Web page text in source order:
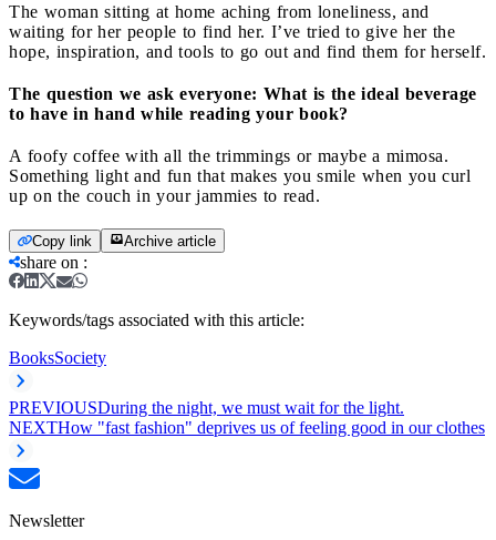
The woman sitting at home aching from loneliness, and
waiting for her people to find her. I’ve tried to give her the
hope, inspiration, and tools to go out and find them for herself.
The question we ask everyone: What is the ideal beverage
to have in hand while reading your book?
A foofy coffee with all the trimmings or maybe a mimosa.
Something light and fun that makes you smile when you curl
up on the couch in your jammies to read.
Copy link Archive article
share on :
Keywords/tags associated with this article:
BooksSociety
PREVIOUSDuring the night, we must wait for the light.
NEXTHow "fast fashion" deprives us of feeling good in our clothes
Newsletter